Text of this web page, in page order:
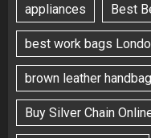
appliances Best
best work bags
brown leather handbag
Buy Silver Chain